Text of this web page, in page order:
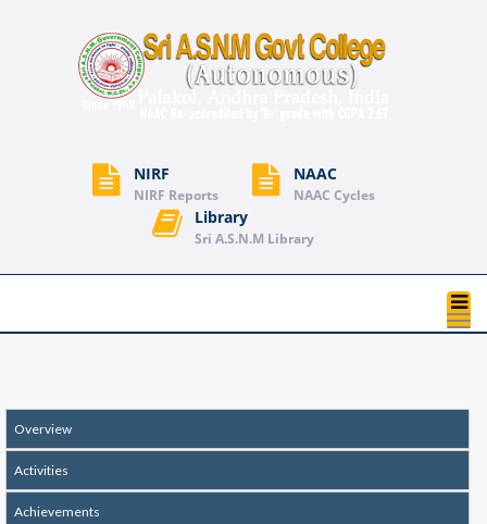
NIRF
NIRF Reports
NAAC
NAAC Cycles
Library
Sri A.S.N.M Library
Overview
Activities
Achievements